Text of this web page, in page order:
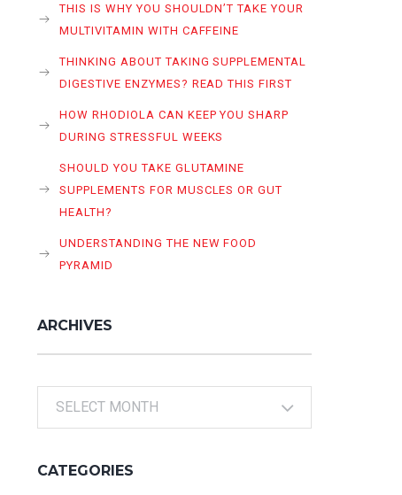
THIS IS WHY YOU SHOULDN’T TAKE YOUR
MULTIVITAMIN WITH CAFFEINE
THINKING ABOUT TAKING SUPPLEMENTAL
DIGESTIVE ENZYMES? READ THIS FIRST
HOW RHODIOLA CAN KEEP YOU SHARP
DURING STRESSFUL WEEKS
SHOULD YOU TAKE GLUTAMINE
SUPPLEMENTS FOR MUSCLES OR GUT
HEALTH?
UNDERSTANDING THE NEW FOOD
PYRAMID
ARCHIVES
CATEGORIES